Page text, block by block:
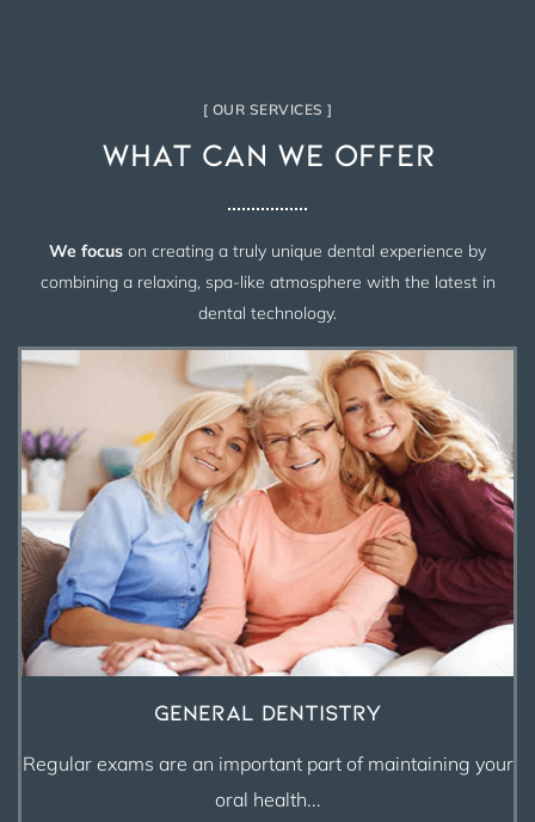
[ OUR SERVICES ]
What Can We Offer
We focus on creating a truly unique dental experience by
combining a relaxing, spa-like atmosphere with the latest in
dental technology.
General Dentistry
Regular exams are an important part of maintaining your
oral health...